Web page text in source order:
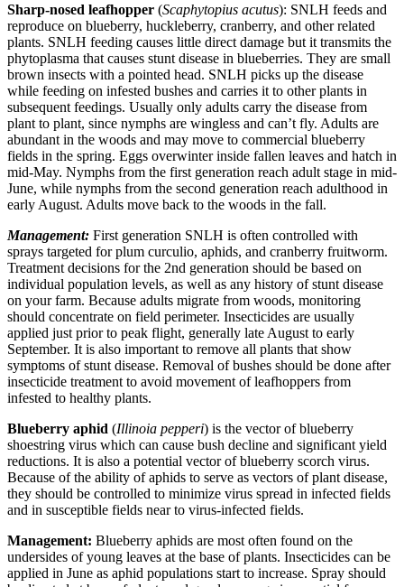
Sharp-nosed leafhopper (Scaphytopius acutus): SNLH feeds and
reproduce on blueberry, huckleberry, cranberry, and other related
plants. SNLH feeding causes little direct damage but it transmits the
phytoplasma that causes stunt disease in blueberries. They are small
brown insects with a pointed head. SNLH picks up the disease
while feeding on infested bushes and carries it to other plants in
subsequent feedings. Usually only adults carry the disease from
plant to plant, since nymphs are wingless and can’t fly. Adults are
abundant in the woods and may move to commercial blueberry
fields in the spring. Eggs overwinter inside fallen leaves and hatch in
mid-May. Nymphs from the first generation reach adult stage in mid-
June, while nymphs from the second generation reach adulthood in
early August. Adults move back to the woods in the fall.
Management: First generation SNLH is often controlled with
sprays targeted for plum curculio, aphids, and cranberry fruitworm.
Treatment decisions for the 2nd generation should be based on
individual population levels, as well as any history of stunt disease
on your farm. Because adults migrate from woods, monitoring
should concentrate on field perimeter. Insecticides are usually
applied just prior to peak flight, generally late August to early
September. It is also important to remove all plants that show
symptoms of stunt disease. Removal of bushes should be done after
insecticide treatment to avoid movement of leafhoppers from
infested to healthy plants.
Blueberry aphid (Illinoia pepperi) is the vector of blueberry
shoestring virus which can cause bush decline and significant yield
reductions. It is also a potential vector of blueberry scorch virus.
Because of the ability of aphids to serve as vectors of plant disease,
they should be controlled to minimize virus spread in infected fields
and in susceptible fields near to virus-infected fields.
Management: Blueberry aphids are most often found on the
undersides of young leaves at the base of plants. Insecticides can be
applied in June as aphid populations start to increase. Spray should